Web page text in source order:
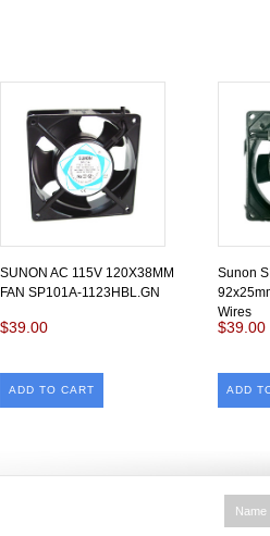
SUNON AC 115V 120X38MM
FAN SP101A-1123HBL.GN
$39.00
ADD TO CART
Sunon
Wires
$39.00
ADD